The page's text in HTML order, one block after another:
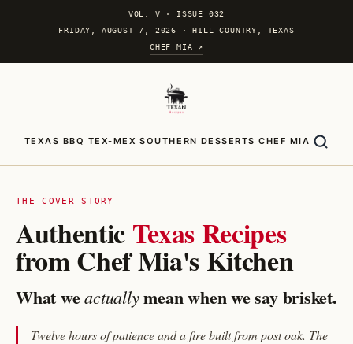
VOL. V · ISSUE 032
FRIDAY, AUGUST 7, 2026 · HILL COUNTRY, TEXAS
CHEF MIA ↗
TEXAS BBQ TEX-MEX SOUTHERN DESSERTS CHEF MIA
THE COVER STORY
Authentic Texas Recipes
from Chef Mia's Kitchen
What weactuallymean when we say brisket.
Twelve hours of patience and a fire built from post oak. The